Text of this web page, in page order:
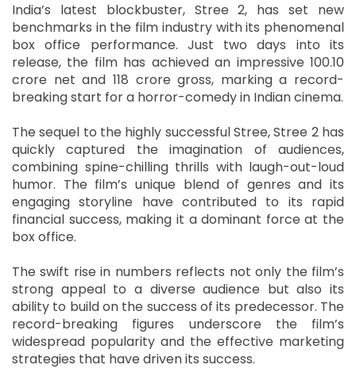
India’s latest blockbuster, Stree 2, has set new
benchmarks in the film industry with its phenomenal
box office performance. Just two days into its
release, the film has achieved an impressive 100.10
crore net and 118 crore gross, marking a record-
breaking start for a horror-comedy in Indian cinema.
The sequel to the highly successful Stree, Stree 2 has
quickly captured the imagination of audiences,
combining spine-chilling thrills with laugh-out-loud
humor. The film’s unique blend of genres and its
engaging storyline have contributed to its rapid
financial success, making it a dominant force at the
box office.
The swift rise in numbers reflects not only the film’s
strong appeal to a diverse audience but also its
ability to build on the success of its predecessor. The
record-breaking figures underscore the film’s
widespread popularity and the effective marketing
strategies that have driven its success.